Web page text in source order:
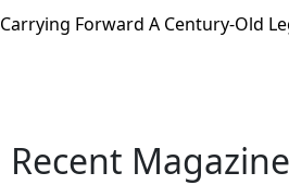
Carrying Forward A Century-Old
Recent